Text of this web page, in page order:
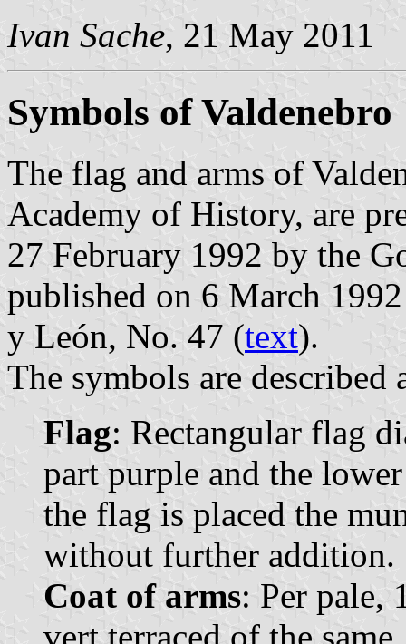
Ivan Sache, 21 May 2011
Symbols of Valdenebro
The flag and arms of
Academy of History, are
27 February 1992 by the
published on 6 March
y León, No. 47 (text).
The symbols are described
Flag: Rectangular flag
part purple and the
the flag is placed the
without further addition.
Coat of arms: Per pale,
vert terraced of the